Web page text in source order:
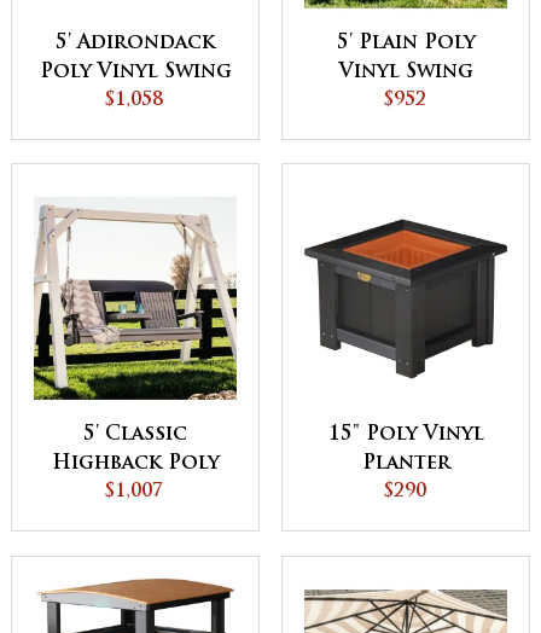
5' Adirondack
Poly Vinyl Swing
$1,058
5' Plain Poly
Vinyl Swing
$952
5' Classic
Highback Poly
Vinyl Swing
$1,007
15" Poly Vinyl
Planter
$290